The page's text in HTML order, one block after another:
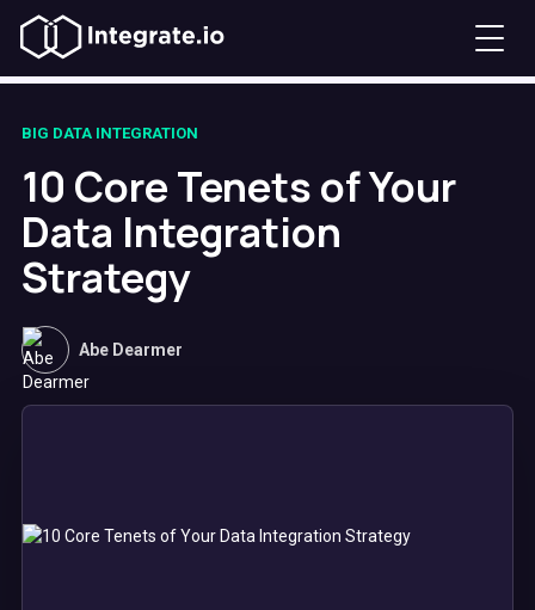
BIG DATA INTEGRATION
10 Core Tenets of Your
Data Integration
Strategy
Abe Dearmer